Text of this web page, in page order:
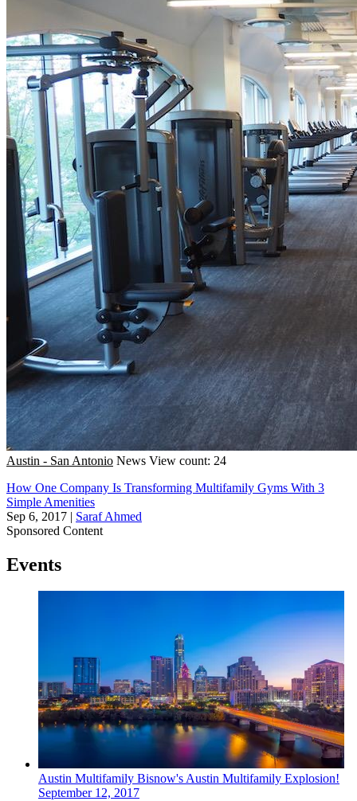
Austin - San Antonio News View count: 24
How One Company Is Transforming Multifamily Gyms With 3
Simple Amenities
Sep 6, 2017 | Saraf Ahmed
Sponsored Content
Events
Austin Multifamily Bisnow's Austin Multifamily Explosion!
September 12, 2017